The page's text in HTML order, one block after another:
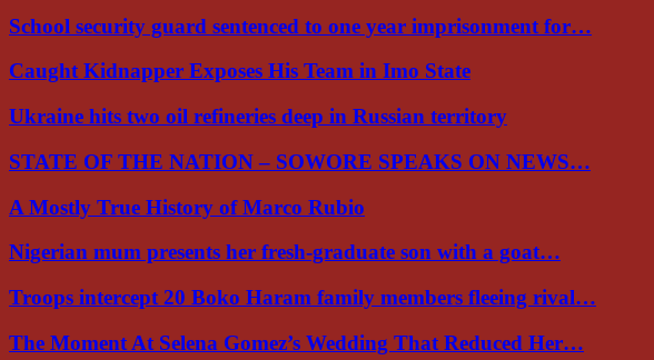
School security guard sentenced to one year imprisonment for…
Caught Kidnapper Exposes His Team in Imo State
Ukraine hits two oil refineries deep in Russian territory
STATE OF THE NATION – SOWORE SPEAKS ON NEWS…
A Mostly True History of Marco Rubio
Nigerian mum presents her fresh-graduate son with a goat…
Troops intercept 20 Boko Haram family members fleeing rival…
The Moment At Selena Gomez’s Wedding That Reduced Her…